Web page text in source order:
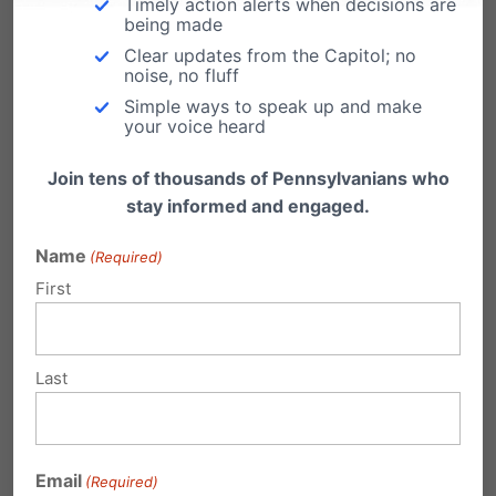
and their elected representatives – the
opportunity to have a voice on this critical
to reject Gov. Wolf’s brazen court challenge,
process be allowed to continue – once again
through the legislature and, if passed, to a vote
Communications & Policy Officer at the
Without the Life Amendment, the door is open
being made
Clear updates from the Capitol; no
noise, no fluff
Simple ways to speak up and make
your voice heard
Join tens of thousands of Pennsylvanians who
stay informed and engaged.
Name (Required)
First
Last
Email (Required)